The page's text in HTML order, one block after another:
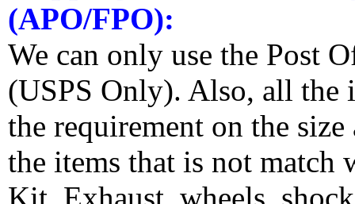
(APO/FPO):
We can only use the Post
(USPS Only). Also, all the
the requirement on the
the items that is not match